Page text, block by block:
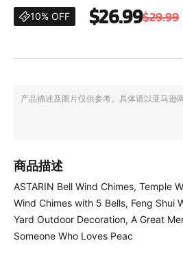
10% OFF $26.99$29.99
产品描述及图片仅供参考。具体请以亚马逊
商品描述
ASTARIN Bell Wind Chimes, Temple
Wind Chimes with 5 Bells, Feng Shui
Yard Outdoor Decoration, A Great
Someone Who Loves Peac